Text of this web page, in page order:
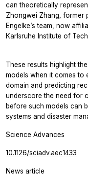
can theoretically
Zhongwei Zhang, former
Engelke’s team, now
Karlsruhe Institute of
These results highlight
models when it comes to
domain and predicting
underscore the need for
before such models can
systems and disaster
Science Advances
10.1126/sciadv.aec1433
News article